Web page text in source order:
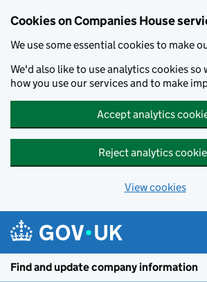
Cookies on Companies House
We use some essential cookies to make
We'd also like to use analytics cookies so
how you use our services and to make
Accept analytics
Reject analytics
View cookies
Find and update company information